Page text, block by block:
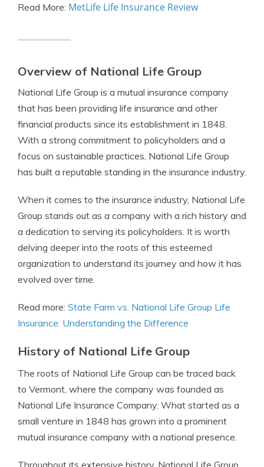
Read More: MetLife Life Insurance Review
Overview of National Life Group
National Life Group is a mutual insurance company
that has been providing life insurance and other
financial products since its establishment in 1848.
With a strong commitment to policyholders and a
focus on sustainable practices, National Life Group
has built a reputable standing in the insurance industry.
When it comes to the insurance industry, National Life
Group stands out as a company with a rich history and
a dedication to serving its policyholders. It is worth
delving deeper into the roots of this esteemed
organization to understand its journey and how it has
evolved over time.
Read more: State Farm vs. National Life Group Life
Insurance: Understanding the Difference
History of National Life Group
The roots of National Life Group can be traced back
to Vermont, where the company was founded as
National Life Insurance Company. What started as a
small venture in 1848 has grown into a prominent
mutual insurance company with a national presence.
Throughout its extensive history, National Life Group